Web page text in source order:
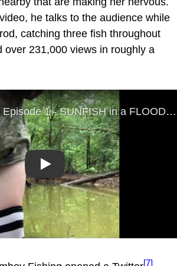
he talks to the audience while
catching three fish throughout
over 231,000 views in roughly a
Play
[7]